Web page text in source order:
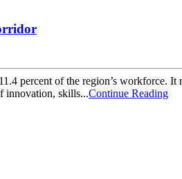
percent of the region’s workforce.
innovation, skills...Continue Reading